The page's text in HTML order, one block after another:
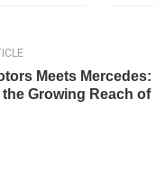
Meets Mercedes:
the Growing Reach of